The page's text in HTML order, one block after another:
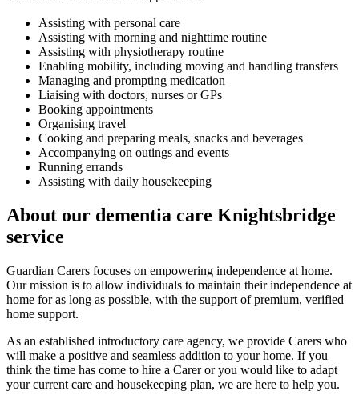
Assisting with personal care
Assisting with morning and nighttime routine
Assisting with physiotherapy routine
Enabling mobility, including moving and handling transfers
Managing and prompting medication
Liaising with doctors, nurses or GPs
Booking appointments
Organising travel
Cooking and preparing meals, snacks and beverages
Accompanying on outings and events
Running errands
Assisting with daily housekeeping
About our dementia care Knightsbridge
service
Guardian Carers focuses on empowering independence at home.
Our mission is to allow individuals to maintain their independence at
home for as long as possible, with the support of premium, verified
home support.
As an established introductory care agency, we provide Carers who
will make a positive and seamless addition to your home. If you
think the time has come to hire a Carer or you would like to adapt
your current care and housekeeping plan, we are here to help you.